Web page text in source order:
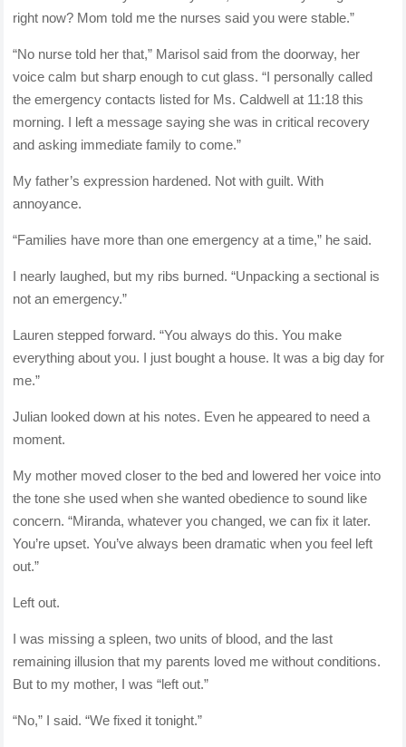
right now? Mom told me the nurses said you were stable.”
“No nurse told her that,” Marisol said from the doorway, her
voice calm but sharp enough to cut glass. “I personally called
the emergency contacts listed for Ms. Caldwell at 11:18 this
morning. I left a message saying she was in critical recovery
and asking immediate family to come.”
My father’s expression hardened. Not with guilt. With
annoyance.
“Families have more than one emergency at a time,” he said.
I nearly laughed, but my ribs burned. “Unpacking a sectional is
not an emergency.”
Lauren stepped forward. “You always do this. You make
everything about you. I just bought a house. It was a big day for
me.”
Julian looked down at his notes. Even he appeared to need a
moment.
My mother moved closer to the bed and lowered her voice into
the tone she used when she wanted obedience to sound like
concern. “Miranda, whatever you changed, we can fix it later.
You’re upset. You’ve always been dramatic when you feel left
out.”
Left out.
I was missing a spleen, two units of blood, and the last
remaining illusion that my parents loved me without conditions.
But to my mother, I was “left out.”
“No,” I said. “We fixed it tonight.”